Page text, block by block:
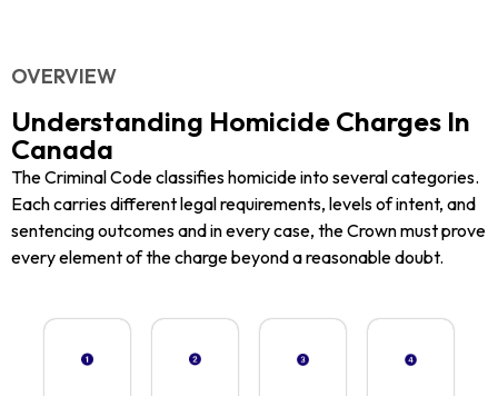
OVERVIEW
Understanding Homicide Charges In
Canada
The Criminal Code classifies homicide into several categories.
Each carries different legal requirements, levels of intent, and
sentencing outcomes and in every case, the Crown must prove
every element of the charge beyond a reasonable doubt.